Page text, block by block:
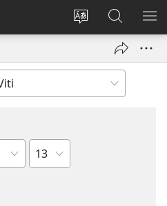
Veisautaka
Dolava
(opens
Vaqara
ena
JW.ORG
Wase